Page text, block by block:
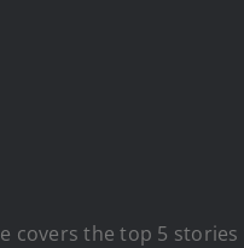
covers the top 5